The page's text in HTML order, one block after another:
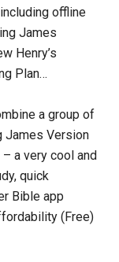
offline
James
Henry’s
Plan…
a group of
James Version
a very cool and
quick
Bible app
(Free)